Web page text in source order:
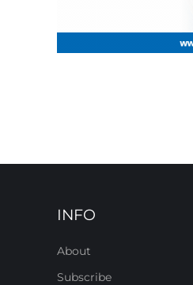
INFO
About
Subscribe